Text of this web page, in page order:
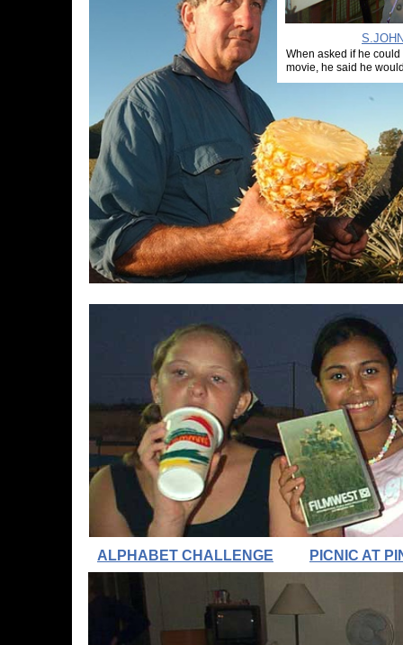
ALPHABET CHALLENGE PICNIC AT
When asked if he
movie, he said he